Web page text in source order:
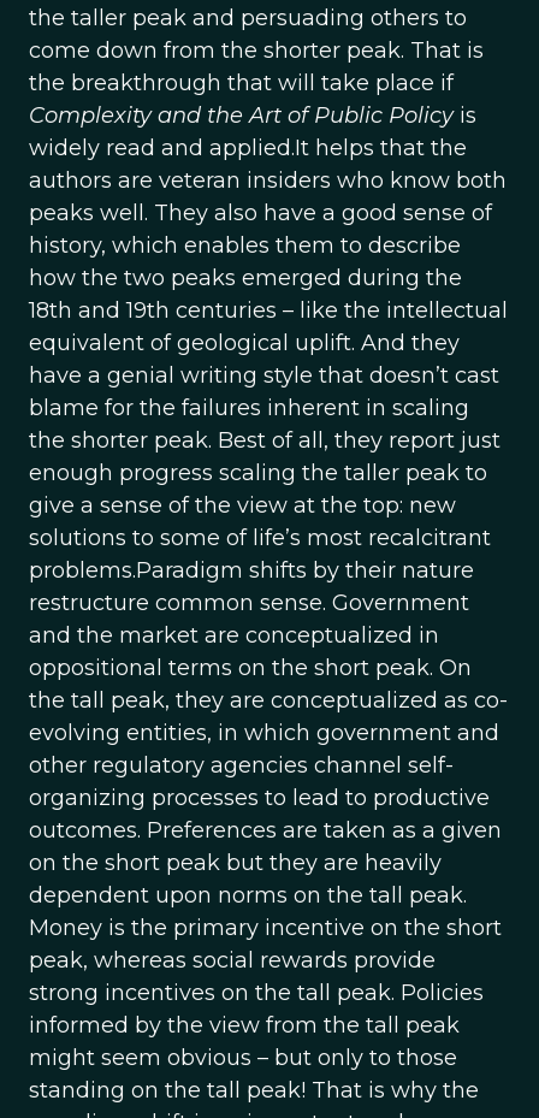
the taller peak and persuading others to
come down from the shorter peak. That is
the breakthrough that will take place if
Complexity and the Art of Public Policyis
widely read and applied.It helps that the
authors are veteran insiders who know both
peaks well. They also have a good sense of
history, which enables them to describe
how the two peaks emerged during the
18th and 19th centuries – like the intellectual
equivalent of geological uplift. And they
have a genial writing style that doesn’t cast
blame for the failures inherent in scaling
the shorter peak. Best of all, they report just
enough progress scaling the taller peak to
give a sense of the view at the top: new
solutions to some of life’s most recalcitrant
problems.Paradigm shifts by their nature
restructure common sense. Government
and the market are conceptualized in
oppositional terms on the short peak. On
the tall peak, they are conceptualized as co-
evolving entities, in which government and
other regulatory agencies channel self-
organizing processes to lead to productive
outcomes. Preferences are taken as a given
on the short peak but they are heavily
dependent upon norms on the tall peak.
Money is the primary incentive on the short
peak, whereas social rewards provide
strong incentives on the tall peak. Policies
informed by the view from the tall peak
might seem obvious – but only to those
standing on the tall peak! That is why the